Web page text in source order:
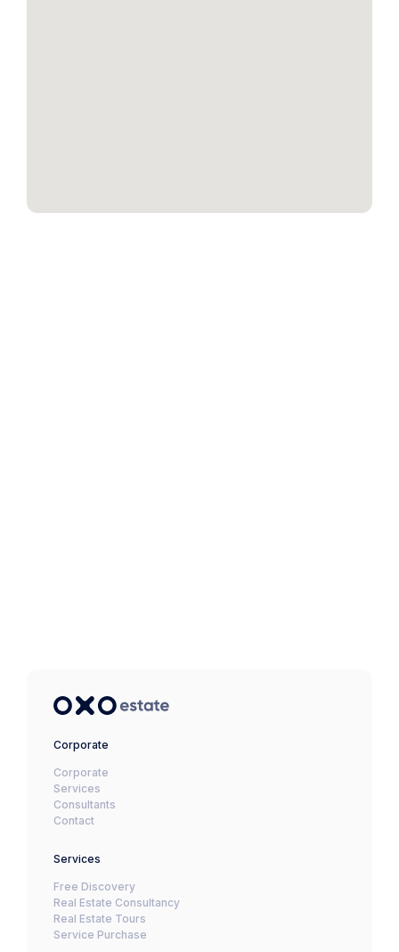
Corporate
Corporate
Services
Consultants
Contact
Services
Free Discovery
Real Estate Consultancy
Real Estate Tours
Service Purchase